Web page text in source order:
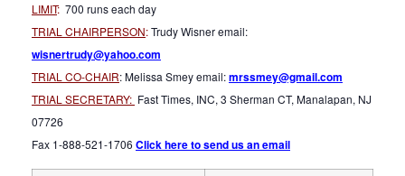
LIMIT: 700 runs each day
TRIAL CHAIRPERSON:Trudy Wisner email:
wisnertrudy@yahoo.com
TRIAL CO-CHAIR: Melissa Smey email:mrssmey@gmail.com
TRIAL SECRETARY: Fast Times, INC, 3 Sherman CT, Manalapan, NJ
07726
Fax 1-888-521-1706 Click here to send us an email